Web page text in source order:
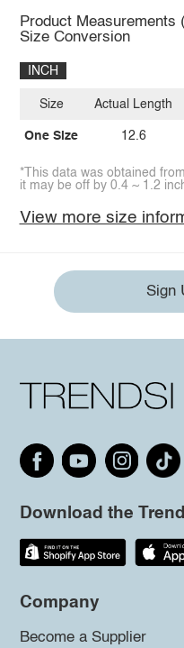
Product
Size Conversion
INCH
Size
One Size
Actual Length
12.6
*This data was obtained
it may be off by 0.4 ~ 1.2
View more size
Sign
Download the
Company
Become a Supplier